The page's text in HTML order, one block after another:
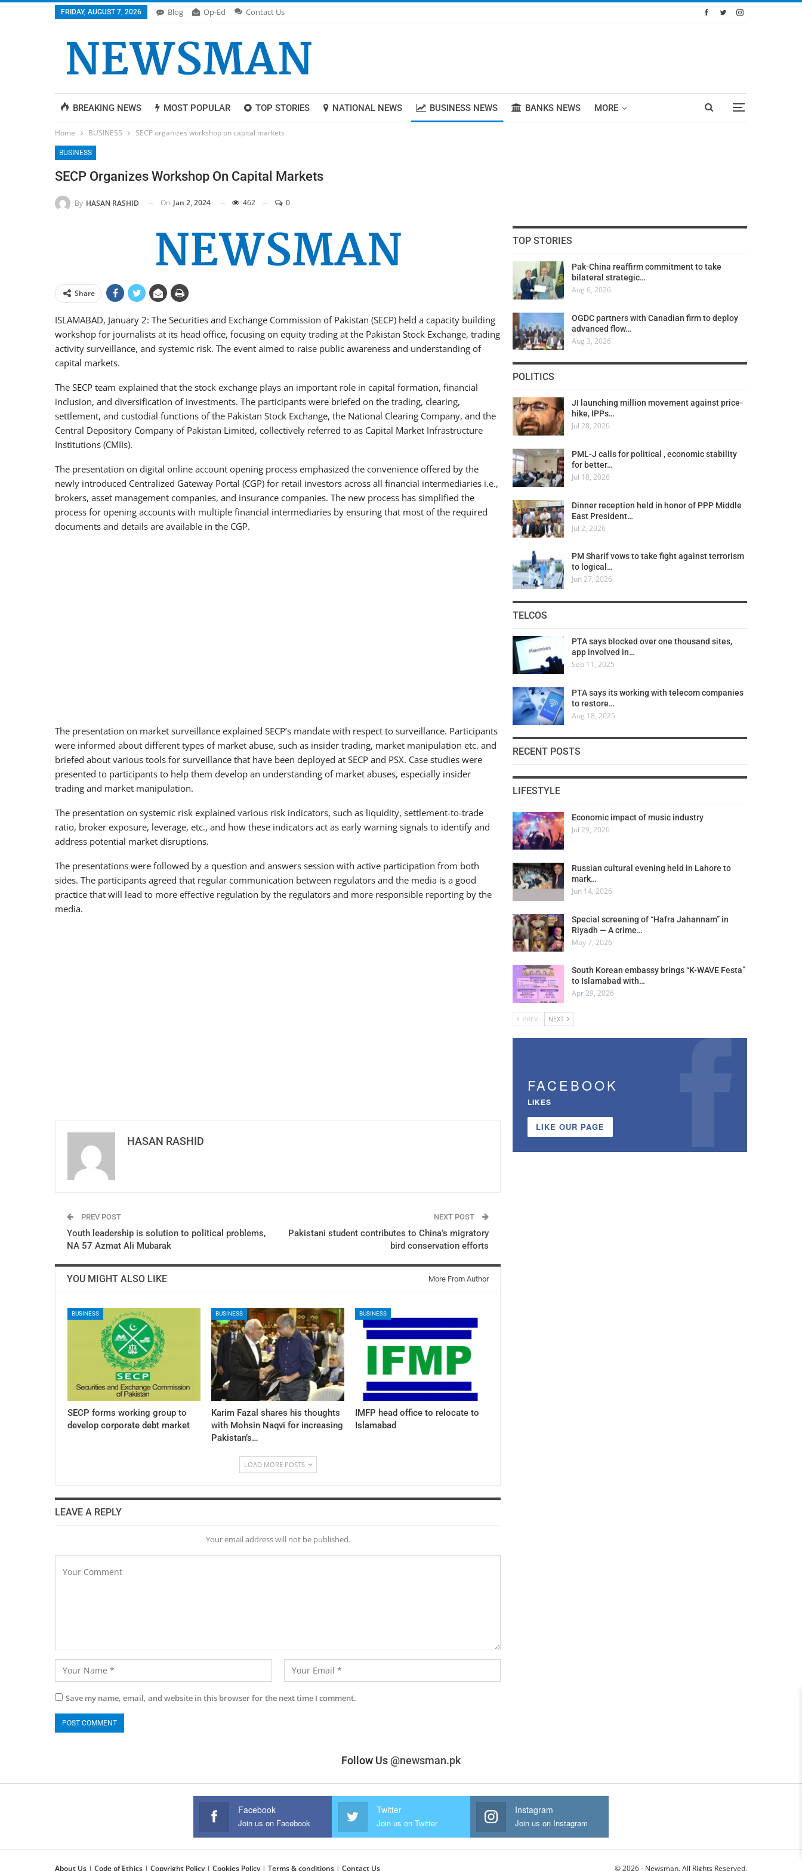
FRIDAY, AUGUST 7, 2026 Blog Op-Ed Contact Us
BREAKING NEWS MOST POPULAR TOP STORIES NATIONAL NEWS BUSINESS NEWS BANKS NEWS MORE
Home BUSINESS SECP organizes workshop on capital markets
BUSINESS
SECP Organizes Workshop On Capital Markets
By HASAN RASHID On Jan 2, 2024 462 0
Share
ISLAMABAD, January 2: The Securities and Exchange Commission of Pakistan (SECP) held a capacity building
workshop for journalists at its head office, focusing on equity trading at the Pakistan Stock Exchange, trading
activity surveillance, and systemic risk. The event aimed to raise public awareness and understanding of
capital markets.
The SECP team explained that the stock exchange plays an important role in capital formation, financial
inclusion, and diversification of investments. The participants were briefed on the trading, clearing,
settlement, and custodial functions of the Pakistan Stock Exchange, the National Clearing Company, and the
Central Depository Company of Pakistan Limited, collectively referred to as Capital Market Infrastructure
Institutions (CMIIs).
The presentation on digital online account opening process emphasized the convenience offered by the
newly introduced Centralized Gateway Portal (CGP) for retail investors across all financial intermediaries i.e.,
brokers, asset management companies, and insurance companies. The new process has simplified the
process for opening accounts with multiple financial intermediaries by ensuring that most of the required
documents and details are available in the CGP.
The presentation on market surveillance explained SECP’s mandate with respect to surveillance. Participants
were informed about different types of market abuse, such as insider trading, market manipulation etc. and
briefed about various tools for surveillance that have been deployed at SECP and PSX. Case studies were
presented to participants to help them develop an understanding of market abuses, especially insider
trading and market manipulation.
The presentation on systemic risk explained various risk indicators, such as liquidity, settlement-to-trade
ratio, broker exposure, leverage, etc., and how these indicators act as early warning signals to identify and
address potential market disruptions.
The presentations were followed by a question and answers session with active participation from both
sides. The participants agreed that regular communication between regulators and the media is a good
practice that will lead to more effective regulation by the regulators and more responsible reporting by the
media.
HASAN RASHID
PREV POST
Youth leadership is solution to political problems,
NA 57 Azmat Ali Mubarak
NEXT POST
Pakistani student contributes to China’s migratory
bird conservation efforts
YOU MIGHT ALSO LIKE More From Author
BUSINESS
SECP forms working group to
develop corporate debt market
BUSINESS
Karim Fazal shares his thoughts
with Mohsin Naqvi for increasing
Pakistan’s…
BUSINESS
IMFP head office to relocate to
Islamabad
LOAD MORE POSTS
LEAVE A REPLY
Your email address will not be published.
Save my name, email, and website in this browser for the next time I comment.
TOP STORIES
Pak-China reaffirm commitment to take
bilateral strategic…
Aug 6, 2026
OGDC partners with Canadian firm to deploy
advanced flow…
Aug 3, 2026
POLITICS
JI launching million movement against price-
hike, IPPs…
Jul 28, 2026
PML-J calls for political , economic stability
for better…
Jul 18, 2026
Dinner reception held in honor of PPP Middle
East President…
Jul 2, 2026
PM Sharif vows to take fight against terrorism
to logical…
Jun 27, 2026
TELCOS
PTA says blocked over one thousand sites,
app involved in…
Sep 11, 2025
PTA says its working with telecom companies
to restore…
Aug 18, 2025
RECENT POSTS
LIFESTYLE
Economic impact of music industry
Jul 29, 2026
Russian cultural evening held in Lahore to
mark…
Jun 14, 2026
Special screening of “Hafra Jahannam” in
Riyadh — A crime…
May 7, 2026
South Korean embassy brings “K-WAVE Festa”
to Islamabad with…
Apr 29, 2026
PREV NEXT
FACEBOOK
LIKES
LIKE OUR PAGE
Follow Us@newsman.pk
Facebook
Join us on Facebook
Twitter
Join us on Twitter
Instagram
Join us on Instagram
About Us | Code of Ethics | Copyright Policy| Cookies Policy| Terms & conditions | Contact Us © 2026 - Newsman. All Rights Reserved.